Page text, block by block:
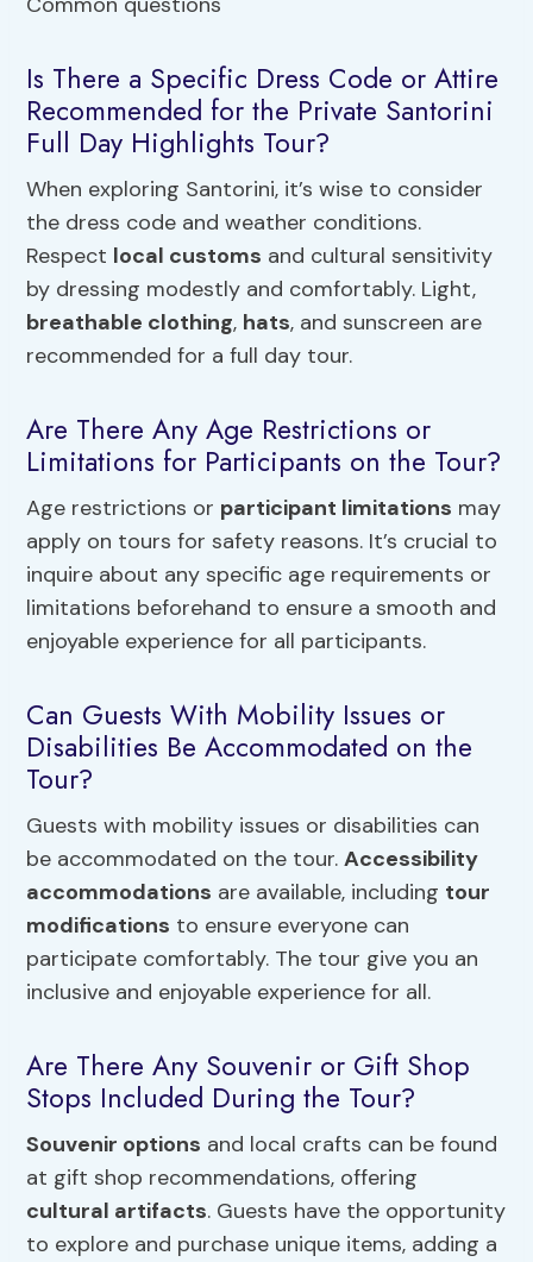
Is There a Specific Dress Code or Attire
Recommended for the Private Santorini
Full Day Highlights Tour?
When exploring Santorini, it’s wise to consider
the dress code and weather conditions.
Respect local customs and cultural sensitivity
by dressing modestly and comfortably. Light,
breathable clothing, hats, and sunscreen are
recommended for a full day tour.
Are There Any Age Restrictions or
Limitations for Participants on the Tour?
Age restrictions or participant limitations may
apply on tours for safety reasons. It’s crucial to
inquire about any specific age requirements or
limitations beforehand to ensure a smooth and
enjoyable experience for all participants.
Can Guests With Mobility Issues or
Disabilities Be Accommodated on the
Tour?
Guests with mobility issues or disabilities can
be accommodated on the tour.Accessibility
accommodations are available, including tour
modifications to ensure everyone can
participate comfortably. The tour give you an
inclusive and enjoyable experience for all.
Are There Any Souvenir or Gift Shop
Stops Included During the Tour?
Souvenir options and local crafts can be found
at gift shop recommendations, offering
cultural artifacts. Guests have the opportunity
to explore and purchase unique items, adding a